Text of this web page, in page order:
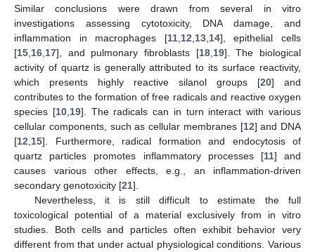
Similar conclusions were drawn from several in vitro
investigations assessing cytotoxicity, DNA damage, and
inflammation in macrophages [11, 12 13, 14], epithelial cells
[15 16 17], and pulmonary fibroblasts [18, 19]. The biological
activity of quartz is generally attributed to its surface reactivity,
which presents highly reactive silanol groups [20] and
contributes to the formation of free radicals and reactive oxygen
species [10, 19]. The radicals can in turn interact with various
cellular components, such as cellular membranes [12] and DNA
[12 15]. Furthermore, radical formation and endocytosis of
quartz particles promotes inflammatory processes [11] and
causes various other effects, e.g., an inflammation-driven
secondary genotoxicity [21].
Nevertheless, it is still difficult to estimate the full
toxicological potential of a material exclusively from in vitro
studies. Both cells and particles often exhibit behavior very
different from that under actual physiological conditions. Various